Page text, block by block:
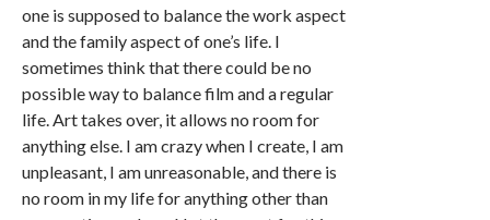
one is supposed to balance the work aspect
and the family aspect of one’s life. I
sometimes think that there could be no
possible way to balance film and a regular
life. Art takes over, it allows no room for
anything else. I am crazy when I create, I am
unpleasant, I am unreasonable, and there is
no room in my life for anything other than